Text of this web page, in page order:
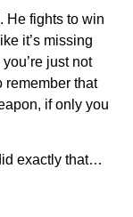
He fights to win
it’s missing
just not
remember that
if only you
exactly that…